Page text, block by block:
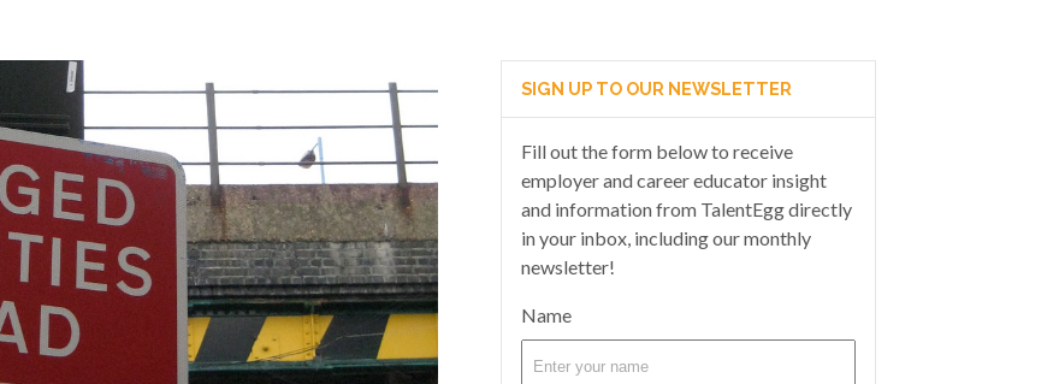
SIGN UP TO OUR NEWSLETTER
Fill out the form below to receive
employer and career educator insight
and information from TalentEgg directly
in your inbox, including our monthly
newsletter!
Name